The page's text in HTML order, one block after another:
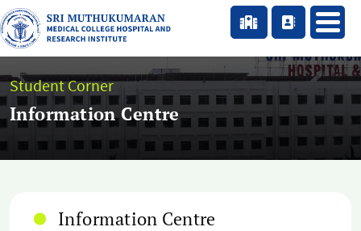
Student Corner
Information Centre
Information Centre